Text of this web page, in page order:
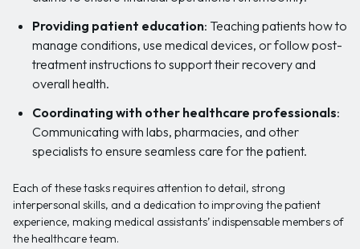
Providing patient education: Teaching patients how to
manage conditions, use medical devices, or follow post-
treatment instructions to support their recovery and
overall health.
Coordinating with other healthcare professionals:
Communicating with labs, pharmacies, and other
specialists to ensure seamless care for the patient.
Each of these tasks requires attention to detail, strong
interpersonal skills, and a dedication to improving the patient
experience, making medical assistants’ indispensable members of
the healthcare team.